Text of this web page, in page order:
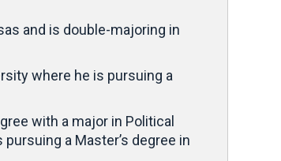
and is double-majoring in
where he is pursuing a
with a major in Political
a Master’s degree in